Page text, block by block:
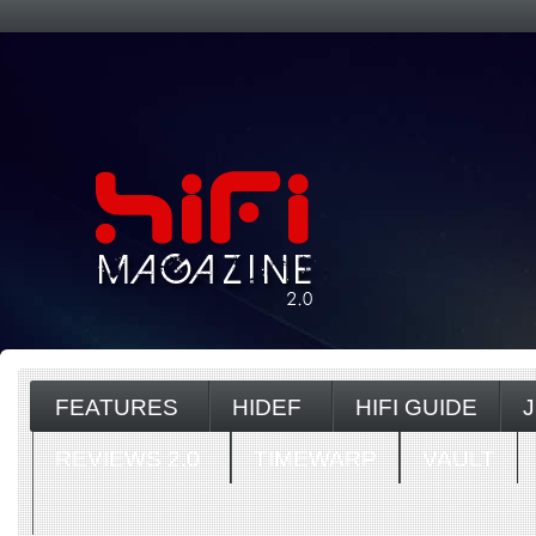
FEATURES HIDEF HIFI GUIDE
REVIEWS 2.0 TIMEWARP VAULT